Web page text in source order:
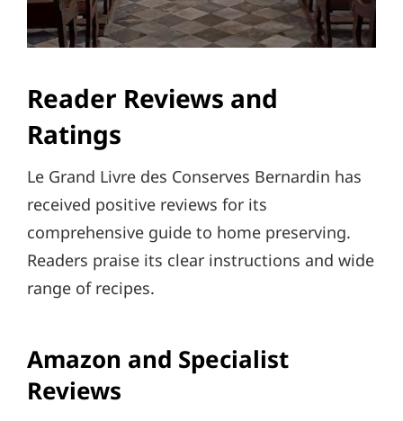
Reader Reviews and
Ratings
Le Grand Livre des Conserves Bernardin has
received positive reviews for its
comprehensive guide to home preserving.
Readers praise its clear instructions and wide
range of recipes.
Amazon and Specialist
Reviews